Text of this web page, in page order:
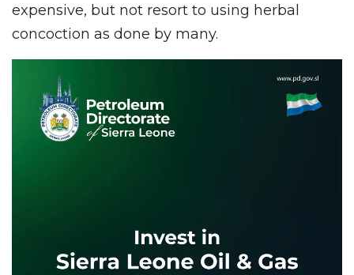
expensive, but not resort to using herbal
concoction as done by many.